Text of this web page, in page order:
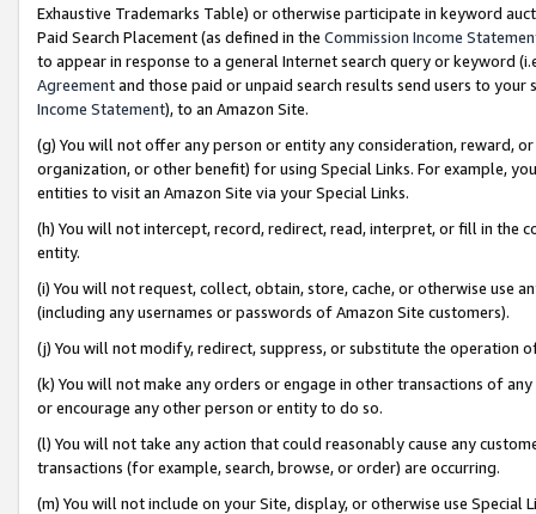
Exhaustive Trademarks Table) or otherwise participate in keyword
Paid Search Placement (as defined in the Commission Income
to appear in response to a general Internet search query or keyword
Agreementand those paid or unpaid search results send users to
Income Statement), to an Amazon Site.
(g) You will not offer any person or entity any consideration, reward,
organization, or other benefit) for using Special Links. For example,
entities to visit an Amazon Site via your Special Links.
(h) You will not intercept, record, redirect, read, interpret, or fill in
entity.
(i) You will not request, collect, obtain, store, cache, or otherwise use
(including any usernames or passwords of Amazon Site customers).
(j) You will not modify, redirect, suppress, or substitute the operation
(k) You will not make any orders or engage in other transactions of
or encourage any other person or entity to do so.
(l) You will not take any action that could reasonably cause any
transactions (for example, search, browse, or order) are occurring.
(m) You will not include on your Site, display, or otherwise use